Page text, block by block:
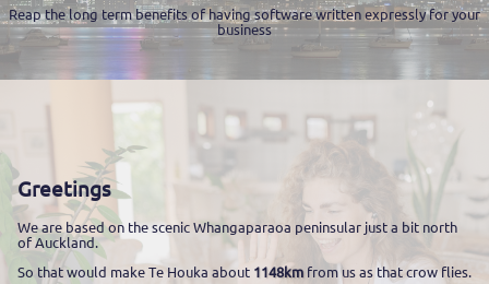
Reap the long term benefits of having software written expressly for your
business
Greetings
We are based on the scenic Whangaparaoa peninsular just a bit north
of Auckland.
So that would make Te Houka about 1148kmfrom us as that crow flies.